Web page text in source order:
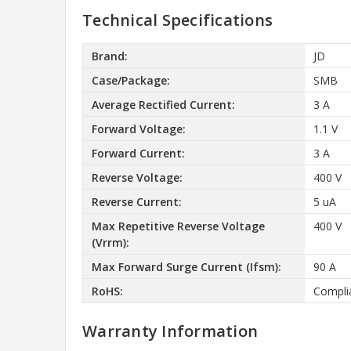
Technical Specifications
Brand:
JD
Case/Package:
SMB
Average Rectified Current:
3 A
Forward Voltage:
1.1 V
Forward Current:
3 A
Reverse Voltage:
400 V
Reverse Current:
5 uA
Max Repetitive Reverse Voltage
(Vrrm):
400 V
Max Forward Surge Current (Ifsm):
90 A
RoHS:
Warranty Information